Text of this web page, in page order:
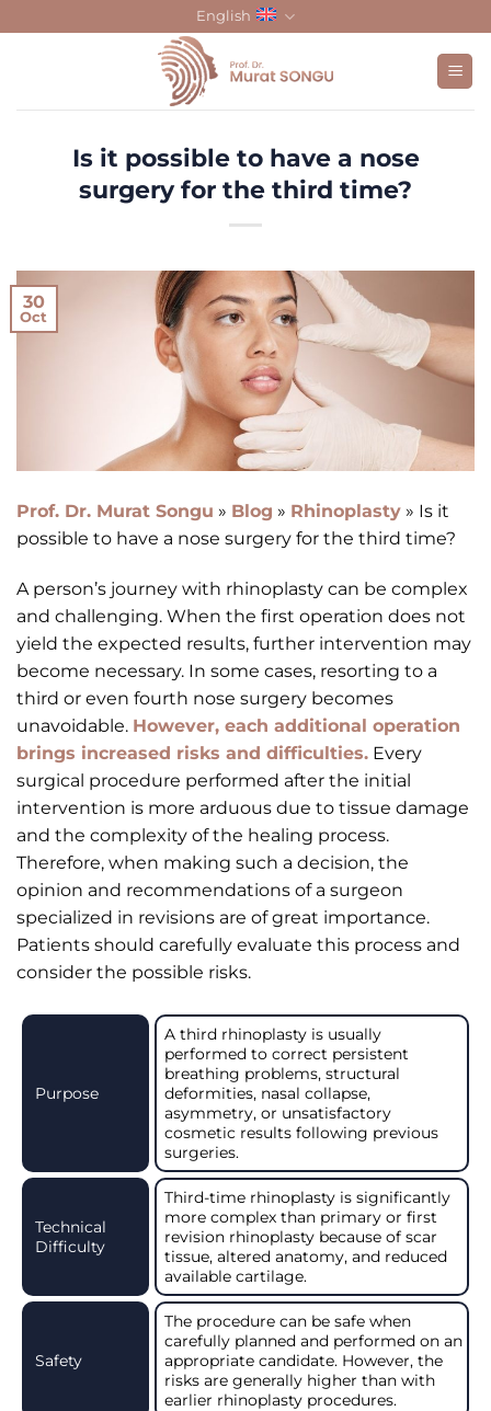
English
Is it possible to have a nose
surgery for the third time?
30
Oct
Prof. Dr. Murat Songu » Blog » Rhinoplasty » Is it
possible to have a nose surgery for the third time?
A person’s journey with rhinoplasty can be complex
and challenging. When the first operation does not
yield the expected results, further intervention may
become necessary. In some cases, resorting to a
third or even fourth nose surgery becomes
unavoidable. However, each additional operation
brings increased risks and difficulties. Every
surgical procedure performed after the initial
intervention is more arduous due to tissue damage
and the complexity of the healing process.
Therefore, when making such a decision, the
opinion and recommendations of a surgeon
specialized in revisions are of great importance.
Patients should carefully evaluate this process and
consider the possible risks.
Purpose
A third rhinoplasty is usually
performed to correct persistent
breathing problems, structural
deformities, nasal collapse,
asymmetry, or unsatisfactory
cosmetic results following previous
surgeries.
Technical
Difficulty
Third-time rhinoplasty is significantly
more complex than primary or first
revision rhinoplasty because of scar
tissue, altered anatomy, and reduced
available cartilage.
Safety
The procedure can be safe when
carefully planned and performed on an
appropriate candidate. However, the
risks are generally higher than with
earlier rhinoplasty procedures.